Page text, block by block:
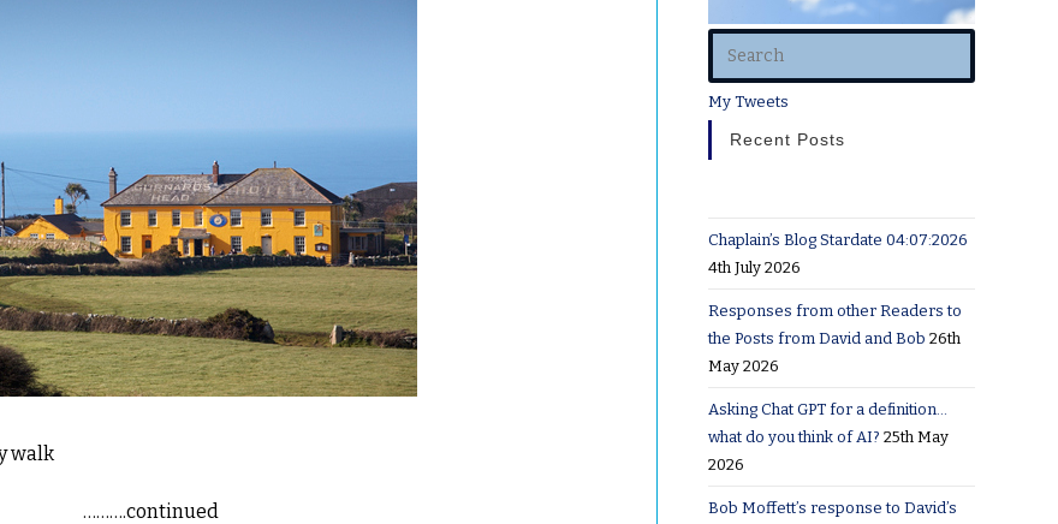
walk
……….continued
My Tweets
Recent Posts
Chaplain’s Blog Stardate 04:07:2026
4th July 2026
Responses from other Readers to
the Posts from David and Bob 26th
May 2026
Asking Chat GPT for a definition…
what do you think of AI? 25th May
2026
Bob Moffett’s response to David’s